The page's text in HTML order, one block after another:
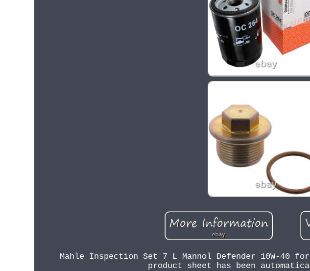
Mahle Inspection Set 7 L Mannol Defender 10W-
product sheet has been